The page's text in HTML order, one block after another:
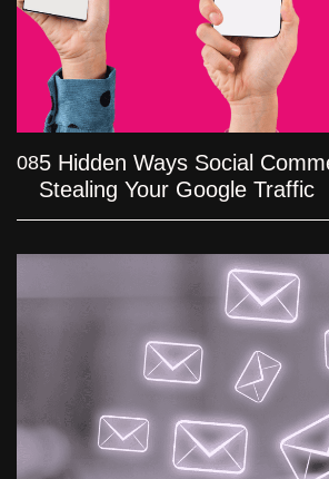
085 Hidden Ways Social
Stealing Your Google Traffic